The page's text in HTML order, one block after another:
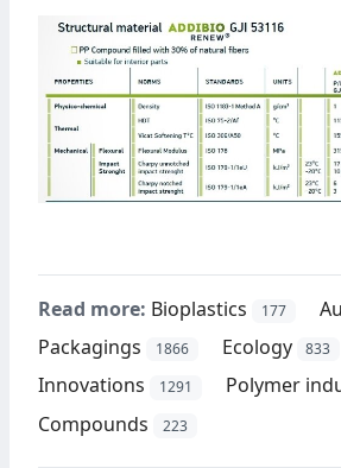
Read more: Bioplastics 177
Packagings 1866 Ecology 833
Innovations 1291 Polymer
Compounds 223